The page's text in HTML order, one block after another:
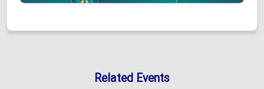
Related Events